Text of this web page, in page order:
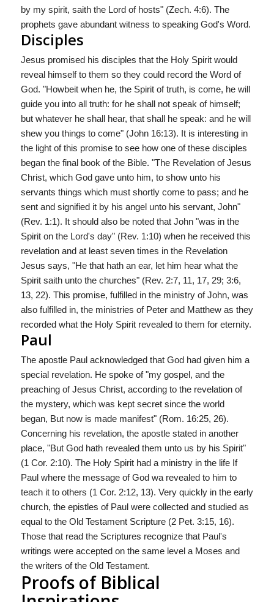
by my spirit, saith the Lord of hosts" (Zech. 4:6). The
prophets gave abundant witness to speaking God's Word.
Disciples
Jesus promised his disciples that the Holy Spirit would
reveal himself to them so they could record the Word of
God. "Howbeit when he, the Spirit of truth, is come, he will
guide you into all truth: for he shall not speak of himself;
but whatever he shall hear, that shall he speak: and he will
shew you things to come" (John 16:13). It is interesting in
the light of this promise to see how one of these disciples
began the final book of the Bible. "The Revelation of Jesus
Christ, which God gave unto him, to show unto his
servants things which must shortly come to pass; and he
sent and signified it by his angel unto his servant, John"
(Rev. 1:1). It should also be noted that John "was in the
Spirit on the Lord's day" (Rev. 1:10) when he received this
revelation and at least seven times in the Revelation
Jesus says, "He that hath an ear, let him hear what the
Spirit saith unto the churches" (Rev. 2:7, 11, 17, 29; 3:6,
13, 22). This promise, fulfilled in the ministry of John, was
also fulfilled in, the ministries of Peter and Matthew as they
recorded what the Holy Spirit revealed to them for eternity.
Paul
The apostle Paul acknowledged that God had given him a
special revelation. He spoke of "my gospel, and the
preaching of Jesus Christ, according to the revelation of
the mystery, which was kept secret since the world
began, But now is made manifest" (Rom. 16:25, 26).
Concerning his revelation, the apostle stated in another
place, "But God hath revealed them unto us by his Spirit"
(1 Cor. 2:10). The Holy Spirit had a ministry in the life If
Paul where the message of God wa revealed to him to
teach it to others (1 Cor. 2:12, 13). Very quickly in the early
church, the epistles of Paul were collected and studied as
equal to the Old Testament Scripture (2 Pet. 3:15, 16).
Those that read the Scriptures recognize that Paul's
writings were accepted on the same level a Moses and
the writers of the Old Testament.
Proofs of Biblical